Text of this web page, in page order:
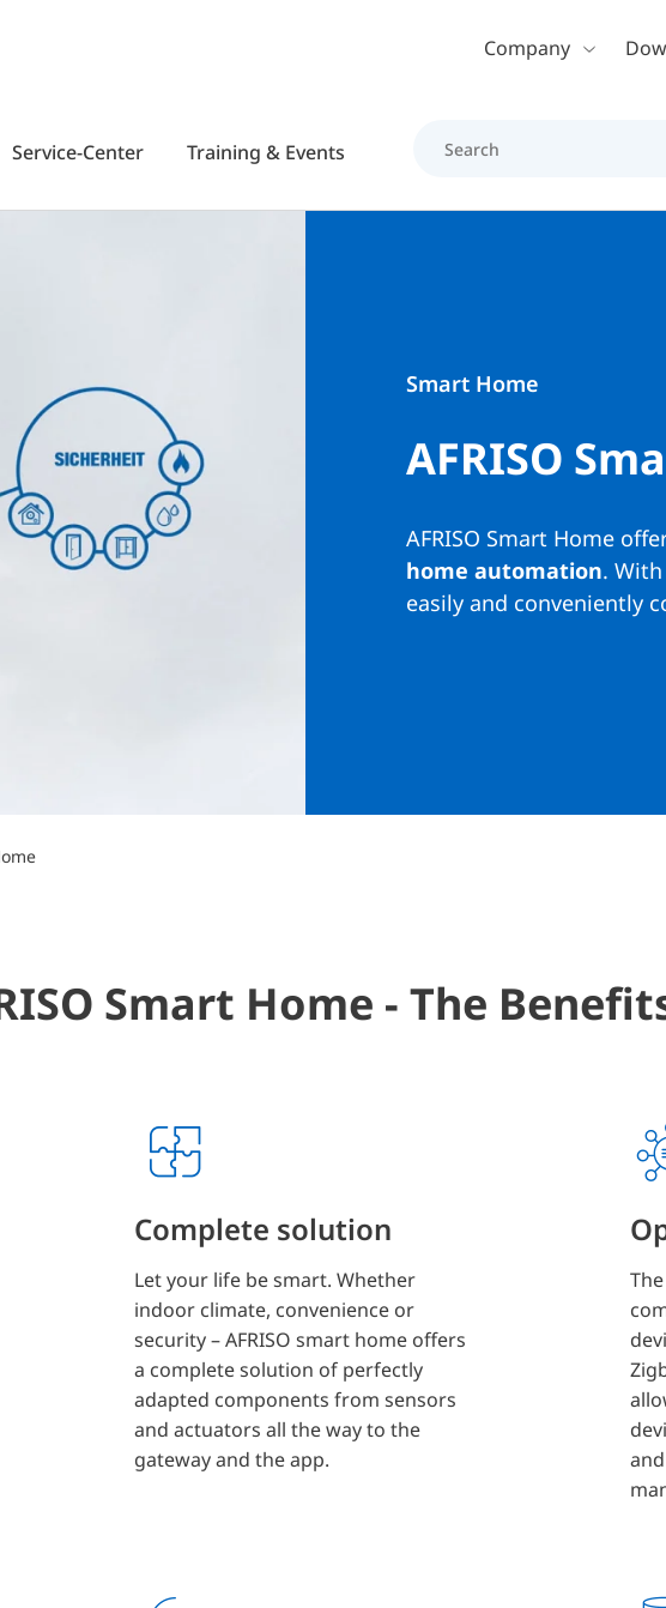
Skip to main contentCompany
Service-Center Training & Events
Smart Home
AFRISO
AFRISO Smart Home
home automation.
easily and conveniently
Smart Home - The
Complete solution
Let your life be smart. Whether
indoor climate, convenience or
security – AFRISO smart home offers
a complete solution of perfectly
adapted components from sensors
and actuators all the way to the
gateway and the app.